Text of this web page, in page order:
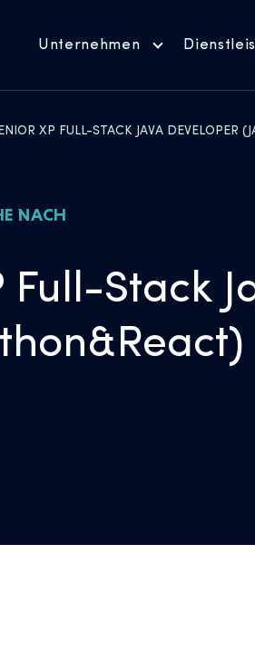
Unternehmen
XP FULL-STACK JAVA DEVELOPER
NACH
Full-Stack